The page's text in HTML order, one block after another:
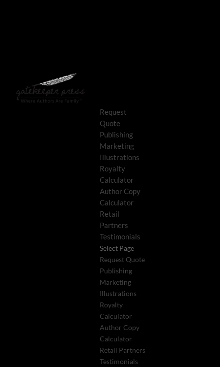
Request
Quote
Publishing
Marketing
Illustrations
Royalty
Calculator
Author Copy
Calculator
Retail
Partners
Testimonials
Select Page
Request Quote
Publishing
Marketing
Illustrations
Royalty
Calculator
Author Copy
Calculator
Retail Partners
Testimonials